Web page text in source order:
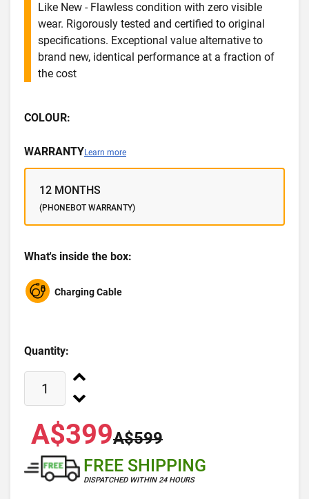
Like New - Flawless condition with zero visible
wear. Rigorously tested and certified to original
specifications. Exceptional value alternative to
brand new, identical performance at a fraction of
the cost
COLOUR:
WARRANTYLearn more
12 MONTHS
(PHONEBOT WARRANTY)
What's inside the box:
Charging Cable
Quantity:
A$399A$599
FREE SHIPPING
DISPATCHED WITHIN 24 HOURS